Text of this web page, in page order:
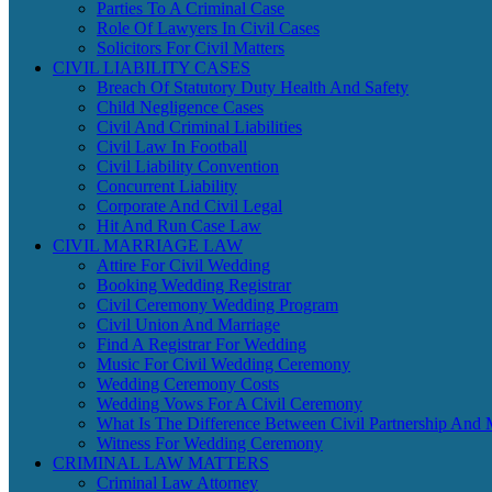
Parties To A Criminal Case
Role Of Lawyers In Civil Cases
Solicitors For Civil Matters
CIVIL LIABILITY CASES
Breach Of Statutory Duty Health And Safety
Child Negligence Cases
Civil And Criminal Liabilities
Civil Law In Football
Civil Liability Convention
Concurrent Liability
Corporate And Civil Legal
Hit And Run Case Law
CIVIL MARRIAGE LAW
Attire For Civil Wedding
Booking Wedding Registrar
Civil Ceremony Wedding Program
Civil Union And Marriage
Find A Registrar For Wedding
Music For Civil Wedding Ceremony
Wedding Ceremony Costs
Wedding Vows For A Civil Ceremony
What Is The Difference Between Civil Partnership And
Witness For Wedding Ceremony
CRIMINAL LAW MATTERS
Criminal Law Attorney